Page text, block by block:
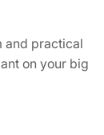
and practical
on your big